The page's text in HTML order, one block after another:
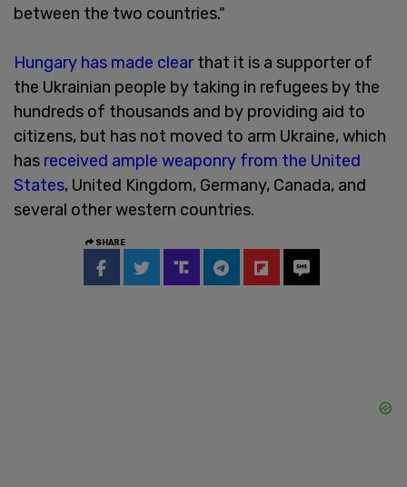
between the two countries."
Hungary has made clearthat it is a supporter of
the Ukrainian people by taking in refugees by the
hundreds of thousands and by providing aid to
citizens, but has not moved to arm Ukraine, which
has received ample weaponry from the United
States, United Kingdom, Germany, Canada, and
several other western countries.
SHARE